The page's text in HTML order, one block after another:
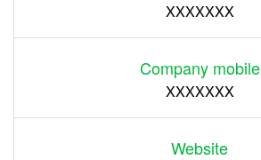
XXXXXXX
Company mobile
XXXXXXX
Website